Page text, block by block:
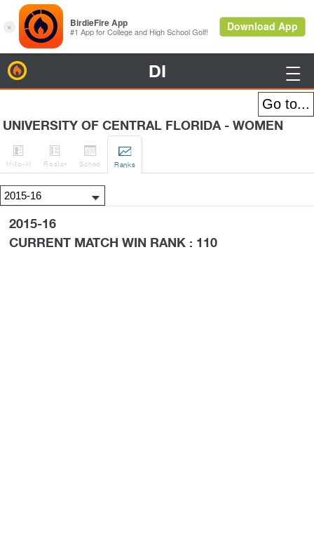
DI 
UNIVERSITY OF CENTRAL FLORIDA - WOMEN

H-to-H

Roster

Sched

Ranks
2015-16
CURRENT MATCH WIN RANK : 110